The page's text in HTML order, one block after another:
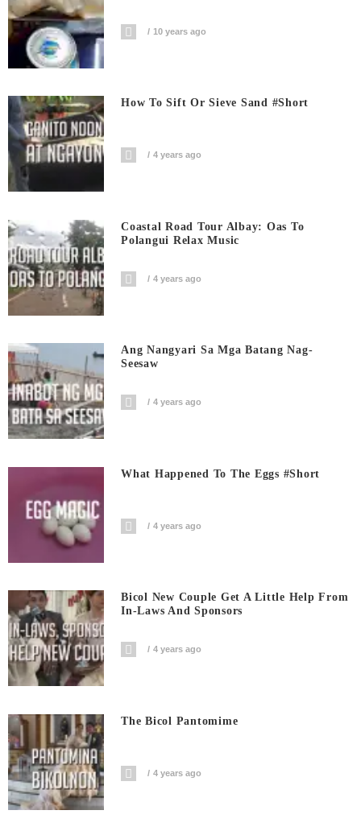
10 years ago
How To Sift Or Sieve Sand #short
4 years ago
Coastal Road Tour Albay: Oas To
Polangui Relax Music
4 years ago
Ang Nangyari Sa Mga Batang Nag-
Seesaw
4 years ago
What Happened To The Eggs #short
4 years ago
Bicol New Couple Get A Little Help From
In-Laws And Sponsors
4 years ago
The Bicol Pantomime
4 years ago